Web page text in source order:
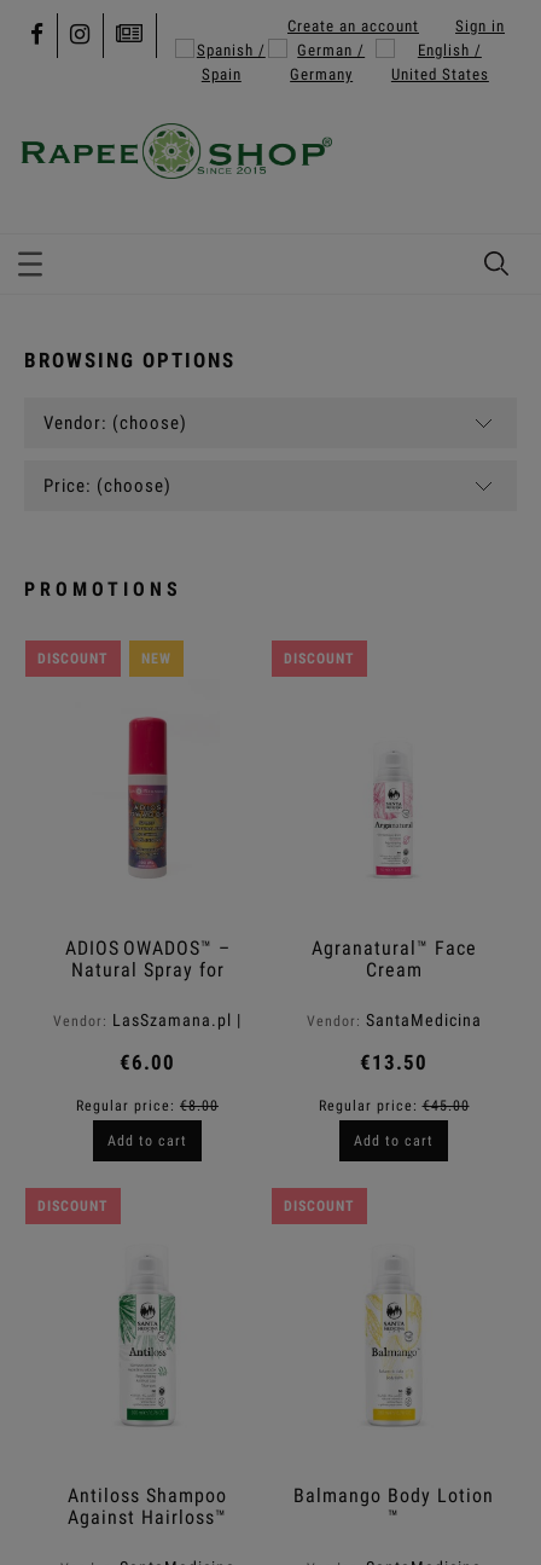
Create an account Sign in
BROWSING OPTIONS
Vendor: (choose)
Price: (choose)
PROMOTIONS
ADIOS OWADOS™ –
Natural Spray for
Vendor: LasSzamana.pl |
€6.00
Regular price: €8.00
Add to cart
DISCOUNT NEW
Agranatural™ Face
Cream
Vendor: SantaMedicina
€13.50
Regular price:€45.00
Add to cart
DISCOUNT
Antiloss Shampoo
Against Hairloss™
DISCOUNT
Balmango Body Lotion
™
DISCOUNT